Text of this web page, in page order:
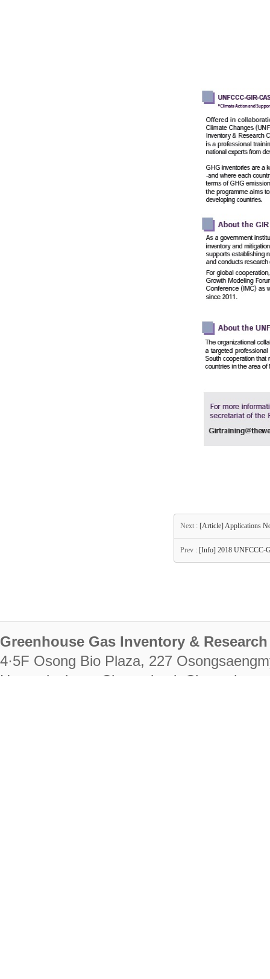
Next : [Article] Applications
Prev : [Info] 2018 UNFCCC-
Greenhouse Gas Inventory &
4·5F Osong Bio Plaza, 227
Heungdeok-gu, Cheongju-si,